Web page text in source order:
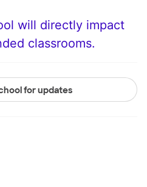
will directly impact
classrooms.
for updates